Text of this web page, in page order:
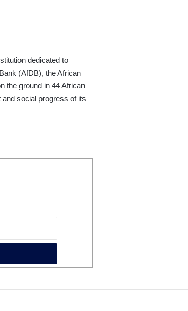
dedicated to
(AfDB), the African
the ground in 44 African
social progress of its